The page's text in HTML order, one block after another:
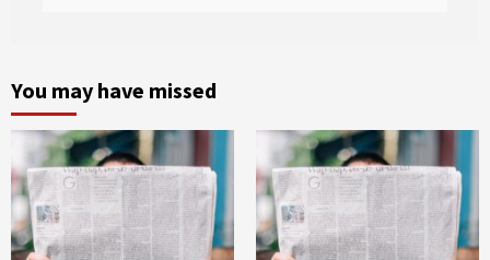
You may have missed